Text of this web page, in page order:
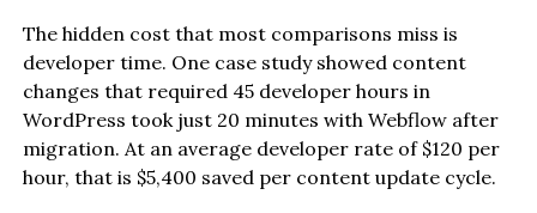
The hidden cost that most comparisons miss is
developer time. One case study showed content
changes that required 45 developer hours in
WordPress took just 20 minutes with Webflow after
migration. At an average developer rate of $120 per
hour, that is $5,400 saved per content update cycle.